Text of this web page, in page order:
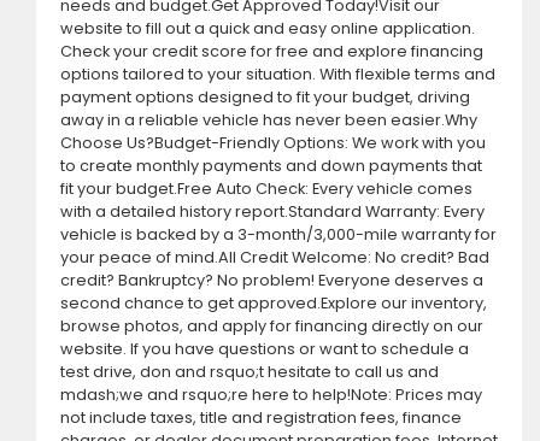
needs and budget.Get Approved Today!Visit our
website to fill out a quick and easy online application.
Check your credit score for free and explore financing
options tailored to your situation. With flexible terms and
payment options designed to fit your budget, driving
away in a reliable vehicle has never been easier.Why
Choose Us?Budget-Friendly Options: We work with you
to create monthly payments and down payments that
fit your budget.Free Auto Check: Every vehicle comes
with a detailed history report.Standard Warranty: Every
vehicle is backed by a 3-month/3,000-mile warranty for
your peace of mind.All Credit Welcome: No credit? Bad
credit? Bankruptcy? No problem! Everyone deserves a
second chance to get approved.Explore our inventory,
browse photos, and apply for financing directly on our
website. If you have questions or want to schedule a
test drive, don and rsquo;t hesitate to call us and
mdash;we and rsquo;re here to help!Note: Prices may
not include taxes, title and registration fees, finance